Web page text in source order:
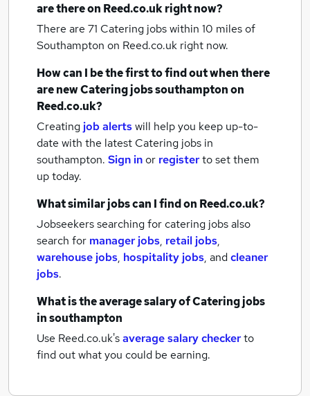
are there on Reed.co.uk right now?
There are 71 Catering jobs within 10 miles of
Southampton on Reed.co.uk right now.
How can I be the first to find out when there
are newCatering jobssouthamptonon
Reed.co.uk?
Creating job alertswill help you keep up-to-
date with the latest Catering jobs in
southampton. Sign inor registerto set them
up today.
What similar jobs can I find on Reed.co.uk?
Jobseekers searching for catering jobs also
search for manager jobs, retail jobs,
warehouse jobs, hospitality jobs, andcleaner
jobs.
What is the average salary ofCatering jobs
in southampton
Use Reed.co.uk'saverage salary checkerto
find out what you could be earning.